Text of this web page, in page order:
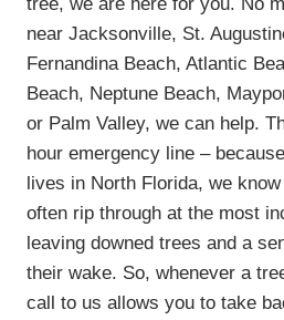
near Jacksonville, St.
Fernandina Beach, Atlantic
Beach, Neptune Beach,
or Palm Valley, we can help.
hour emergency line –
lives in North Florida, we
often rip through at the most
leaving downed trees and a
their wake. So, whenever a
call to us allows you to take